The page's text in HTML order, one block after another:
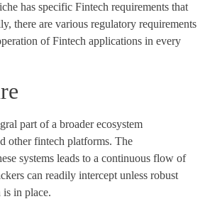
has specific Fintech requirements that
there are various regulatory requirements
of Fintech applications in every
part of a broader ecosystem
other fintech platforms. The
systems leads to a continuous flow of
can readily intercept unless robust
in place.